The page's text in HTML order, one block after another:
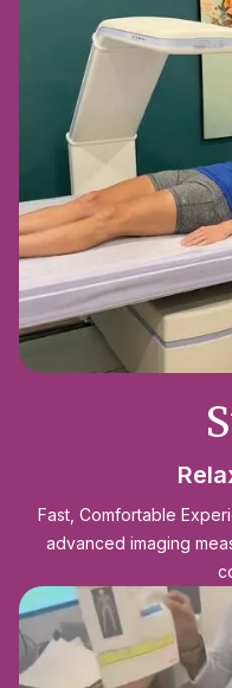
Fast, Comfortable
advanced imaging